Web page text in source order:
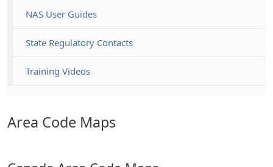
Area Code Maps
NAS User Guides
State Regulatory Contacts
Training Videos